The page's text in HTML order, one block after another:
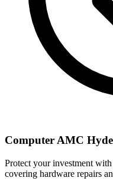
Computer AMC
Protect your investment
covering hardware repairs